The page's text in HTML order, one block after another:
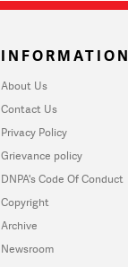
INFORMATION
About Us
Contact Us
Privacy Policy
Grievance policy
DNPA's Code Of Conduct
Copyright
Archive
Newsroom